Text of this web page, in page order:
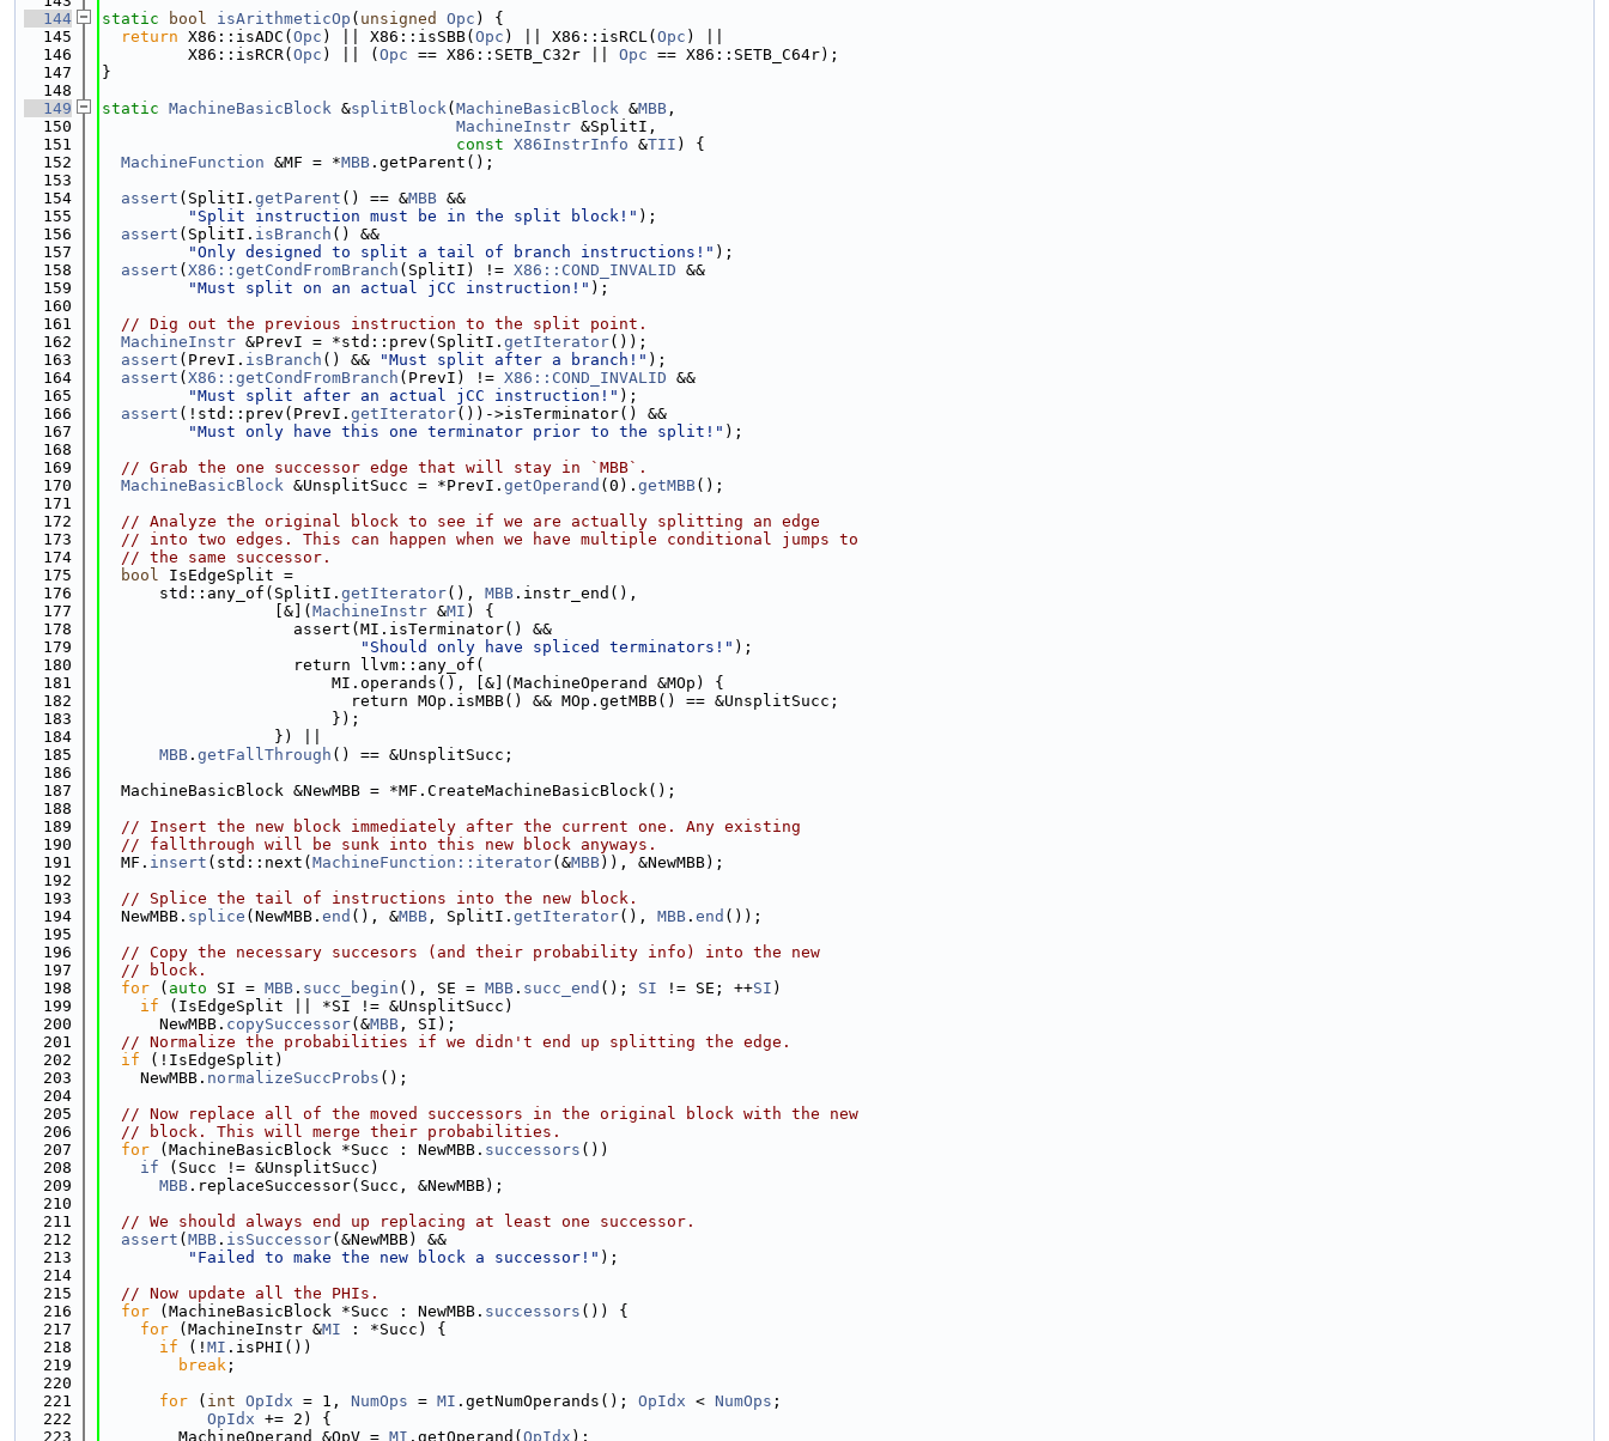
  144
static bool isArithmeticOp ( unsigned Opc ) {
  145
return X86::isADC( Opc ) || X86::isSBB( Opc ) || X86::isRCL( Opc ) ||
  146
         X86::isRCR(
Opc ) || ( Opc == X86::SETB_C32r || Opc == X86::SETB_C64r);
  147
}
  148
  149
static MachineBasicBlock &splitBlock( MachineBasicBlock &MBB ,
  150
MachineInstr &SplitI,
  151
const X86InstrInfo &TII ) {
  152
MachineFunction &MF = *MBB .getParent();
  153
  154
assert (SplitI. getParent () == &MBB &&
  155
"Split instruction must be in the split block!" );
  156
assert (SplitI. isBranch () &&
  157
"Only designed to split a tail of branch instructions!" );
  158
assert ( X86::getCondFromBranch (SplitI) != X86::COND_INVALID &&
  159
"Must split on an actual jCC instruction!" );
  160
  161
// Dig out the previous instruction to the split point.
  162
MachineInstr &PrevI = *std::prev(SplitI. getIterator());
  163
assert (PrevI. isBranch () && "Must split after a branch!" );
  164
assert ( X86::getCondFromBranch (PrevI) != X86::COND_INVALID &&
  165
"Must split after an actual jCC instruction!" );
  166
assert (!std::prev(PrevI. getIterator())->isTerminator() &&
  167
"Must only have this one terminator prior to the split!" );
  168
  169
// Grab the one successor edge that will stay in `MBB`.
  170
MachineBasicBlock &UnsplitSucc = *PrevI. getOperand (0). getMBB();
  171
  172
// Analyze the original block to see if we are actually splitting an edge
  173
// into two edges. This can happen when we have multiple conditional jumps to
  174
// the same successor.
  175
bool IsEdgeSplit =
  176
      std::any_of(SplitI.
getIterator(), MBB .instr_end(),
  177
                  [&](
MachineInstr &MI ) {
  178
                    assert(MI.isTerminator() &&
  179
"Should only have spliced terminators!" );
  180
                    return llvm::any_of(
  181
                        MI.operands(), [&](MachineOperand &MOp) {
  182
                          return MOp.isMBB() && MOp.getMBB() == &UnsplitSucc;
  183
                        });
  184
                  }) ||
  185
MBB . getFallThrough () == &UnsplitSucc;
  186
  187
  MachineBasicBlock &NewMBB = *MF.CreateMachineBasicBlock();
  188
  189
// Insert the new block immediately after the current one. Any existing
  190
// fallthrough will be sunk into this new block anyways.
  191
  MF.
insert (std::next( MachineFunction::iterator(&MBB)), &NewMBB);
  192
  193
// Splice the tail of instructions into the new block.
  194
  NewMBB.
splice (NewMBB. end (), &MBB , SplitI. getIterator(), MBB . end ());
  195
  196
// Copy the necessary succesors (and their probability info) into the new
  197
// block.
  198
for ( auto SI = MBB . succ_begin (), SE = MBB . succ_end (); SI != SE; ++SI )
  199
if (IsEdgeSplit || *SI != &UnsplitSucc)
  200
      NewMBB.
copySuccessor(&MBB , SI);
  201
// Normalize the probabilities if we didn't end up splitting the edge.
  202
if (!IsEdgeSplit)
  203
    NewMBB.
normalizeSuccProbs ();
  204
  205
// Now replace all of the moved successors in the original block with the new
  206
// block. This will merge their probabilities.
  207
for (MachineBasicBlock *Succ : NewMBB. successors ())
  208
if (Succ != &UnsplitSucc)
  209
MBB .replaceSuccessor(Succ, &NewMBB);
  210
  211
// We should always end up replacing at least one successor.
  212
assert ( MBB . isSuccessor(&NewMBB) &&
  213
"Failed to make the new block a successor!" );
  214
  215
// Now update all the PHIs.
  216
for (MachineBasicBlock *Succ : NewMBB. successors ()) {
  217
for (MachineInstr &MI : *Succ) {
  218
if (! MI .isPHI())
  219
break ;
  220
  221
for ( int OpIdx = 1, NumOps = MI .getNumOperands(); OpIdx < NumOps ;
  222
OpIdx += 2) {
  223
        MachineOperand &OpV =
MI .getOperand( OpIdx );